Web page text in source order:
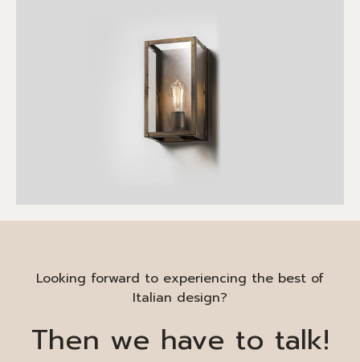
Looking forward to experiencing the best of
Italian design?
Then we have to talk!